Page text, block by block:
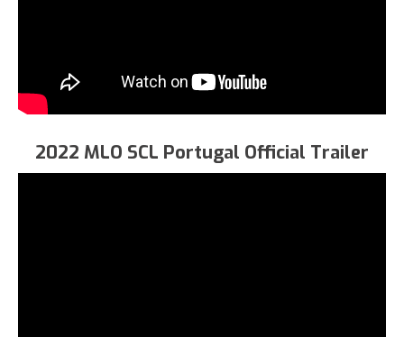
2022 MLO SCL Portugal Official Trailer